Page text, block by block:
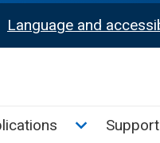
Language and
menu ToggleSupport